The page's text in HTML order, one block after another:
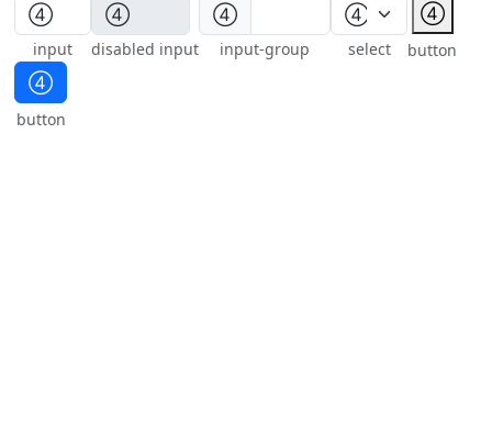
input disabled input
④
input-group select
④
button
④
button